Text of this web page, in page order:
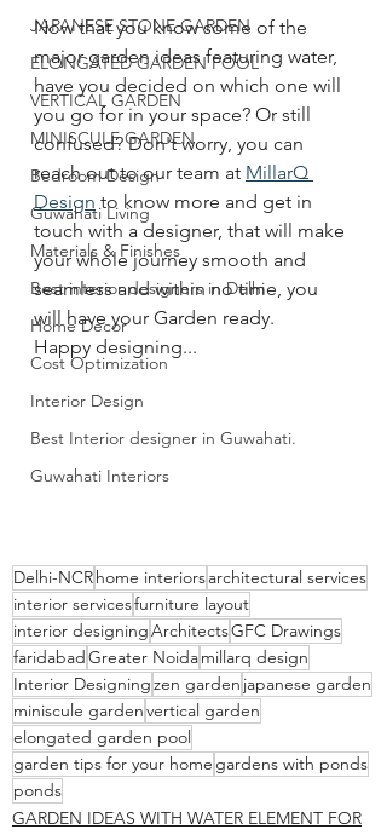
JAPANESE STONE GARDEN
ELONGATED GARDEN POOL
VERTICAL GARDEN
MINISCULE GARDEN
Bedroom Design
Guwahati Living
Materials & Finishes
Best interior designers in Delhi
Home Decor
Cost Optimization
Interior Design
Best Interior designer in Guwahati.
Guwahati Interiors
Now that you know some of the
major garden ideas featuring water,
have you decided on which one will
you go for in your space? Or still
confused? Don't worry, you can
reach out to our team at MillarQ
Design to know more and get in
touch with a designer, that will make
your whole journey smooth and
seamless and within no time, you
will have your Garden ready.
Happy designing...
Delhi-NCRhome interiorsarchitectural services
interior servicesfurniture layout
interior designingArchitectsGFC Drawings
faridabadGreater Noidamillarq design
Interior Designingzen garden japanese garden
miniscule gardenvertical garden
elongated garden pool
garden tips for your home gardens with ponds
ponds
GARDEN IDEAS WITH WATER ELEMENT FOR